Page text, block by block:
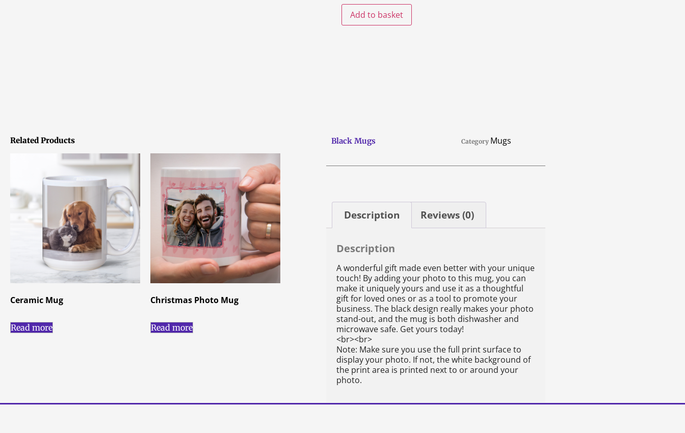
Add to basket
Related Products
Ceramic Mug
Read more
Christmas Photo Mug
Read more
Black Mugs Category Mugs
Description Reviews (0)
Description
A wonderful gift made even better with your unique
touch! By adding your photo to this mug, you can
make it uniquely yours and use it as a thoughtful
gift for loved ones or as a tool to promote your
business. The black design really makes your photo
stand-out, and the mug is both dishwasher and
microwave safe. Get yours today!
<br><br>
Note: Make sure you use the full print surface to
display your photo. If not, the white background of
the print area is printed next to or around your
photo.